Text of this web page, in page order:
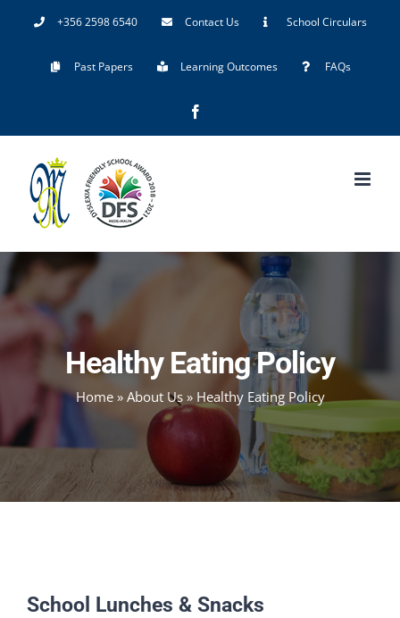
+356 2598 6540 Contact Us School Circulars
Past Papers Learning Outcomes FAQs
Healthy Eating Policy
Home» About Us» Healthy Eating Policy
School Lunches & Snacks